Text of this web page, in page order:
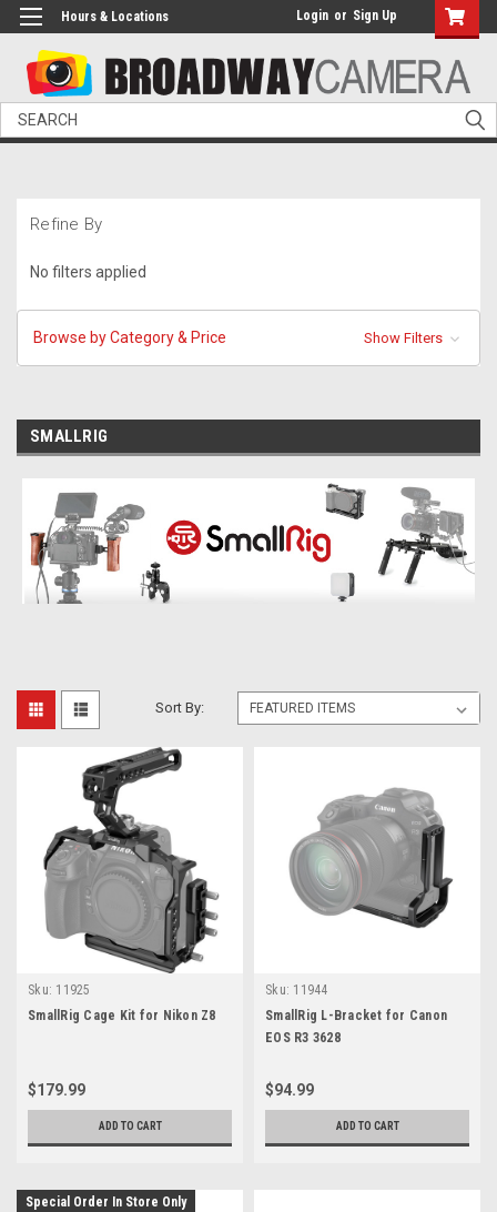
Hours & Locations Login or Sign Up
Search
Refine By
No filters applied
Browse by Category & Price Show Filters
SMALLRIG
Sort By:
Sku: 11925
SmallRig Cage Kit for Nikon Z8
$179.99
ADD TO CART
Sku: 11944
SmallRig L-Bracket for Canon
EOS R3 3628
$94.99
ADD TO CART
Special Order In Store Only